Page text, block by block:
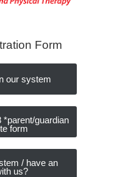
Form
our system
*parent/guardian
form
/ have an
us?